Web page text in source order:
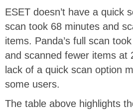
ESET doesn’t have a quick
scan took 68 minutes and
items. Panda’s full scan
and scanned fewer items at
lack of a quick scan option
some users.
The table above highlights